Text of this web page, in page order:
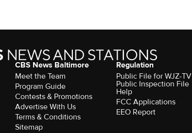
CBS News Baltimore
Meet the Team
Program Guide
Contests & Promotions
Advertise With Us
Terms & Conditions
Sitemap
Regulation
Public File for WJZ-TV
Public Inspection File
Help
FCC Applications
EEO Report